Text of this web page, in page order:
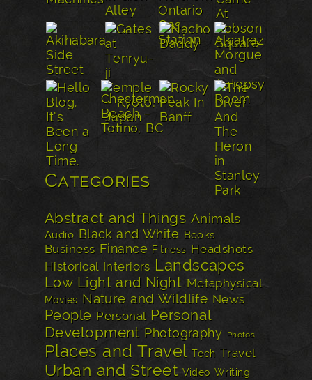
Categories
Abstract and Things Animals
Audio Black and White Books
Business Finance Fitness Headshots
Historical Interiors Landscapes
Low Light and Night Metaphysical
Movies Nature and Wildlife News
People Personal Personal
Development Photography Photos
Places and Travel Tech Travel
Urban and Street Video Writing